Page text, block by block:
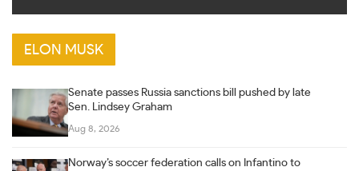
ELON MUSK
Senate passes Russia sanctions bill pushed by late
Sen. Lindsey Graham
Aug 8, 2026
Norway’s soccer federation calls on Infantino to